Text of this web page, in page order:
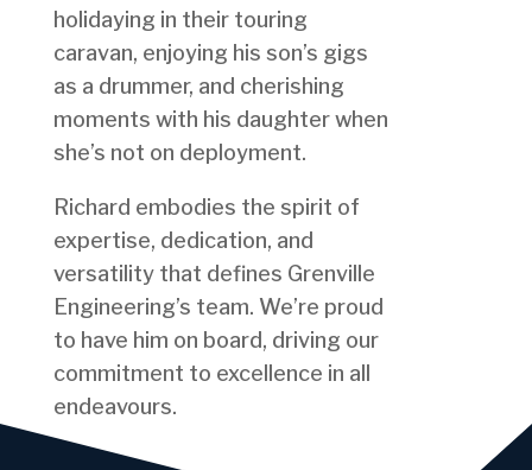
holidaying in their touring
caravan, enjoying his son’s gigs
as a drummer, and cherishing
moments with his daughter when
she’s not on deployment.
Richard embodies the spirit of
expertise, dedication, and
versatility that defines Grenville
Engineering’s team. We’re proud
to have him on board, driving our
commitment to excellence in all
endeavours.